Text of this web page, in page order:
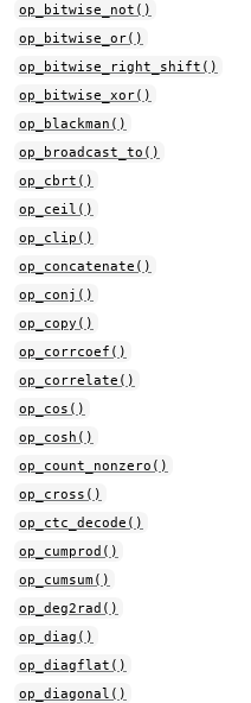
op_bitwise_not()
op_bitwise_or()
op_bitwise_right_shift()
op_bitwise_xor()
op_blackman()
op_broadcast_to()
op_cbrt()
op_ceil()
op_clip()
op_concatenate()
op_conj()
op_copy()
op_corrcoef()
op_correlate()
op_cos()
op_cosh()
op_count_nonzero()
op_cross()
op_ctc_decode()
op_cumprod()
op_cumsum()
op_deg2rad()
op_diag()
op_diagflat()
op_diagonal()